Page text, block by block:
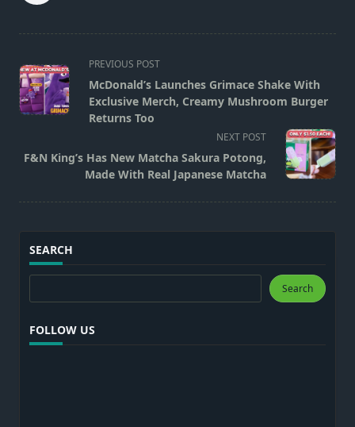
<span
class="nav-
subtitle
screen-
text">Page</span>
PREVIOUS POST
McDonald’s Launches Grimace Shake With
Exclusive Merch, Creamy Mushroom Burger
Returns Too
NEXT POST
F&N King’s Has New Matcha Sakura Potong,
Made With Real Japanese Matcha
SEARCH
Search Search
FOLLOW US